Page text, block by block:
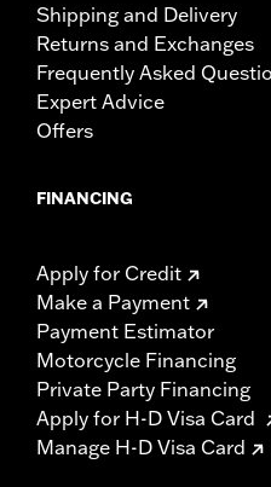
Shipping and Delivery
Returns and Exchanges
Frequently Asked
Expert Advice
Offers
FINANCING
Apply for Credit
Make a Payment
Payment Estimator
Motorcycle Financing
Private Party Financing
Apply for H-D Visa Card
Manage H-D Visa Card